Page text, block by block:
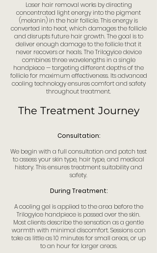
Laser hair removal works by directing
concentrated light energy into the pigment
(melanin) in the hair follicle. This energy is
converted into heat, which damages the follicle
and disrupts future hair growth. The goal is to
deliver enough damage to the follicle that it
never recovers or heals. The Trilogyice device
combines three wavelengths in a single
handpiece — targeting different depths of the
follicle for maximum effectiveness. Its advanced
cooling technology ensures comfort and safety
throughout treatment.
The Treatment Journey
Consultation:
We begin with a full consultation and patch test
to assess your skin type, hair type, and medical
history. This ensures treatment suitability and
safety.
During Treatment:
A cooling gel is applied to the area before the
Trilogyice handpiece is passed over the skin.
Most clients describe the sensation as a gentle
warmth with minimal discomfort. Sessions can
take as little as 10 minutes for small areas, or up
to an hour for larger areas.